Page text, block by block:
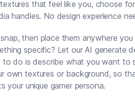
that feel like you, choose
handles. No design experience
then place them anywhere you
specific? Let our AI generate
do is describe what you want to
own textures or background, so
your unique gamer persona.